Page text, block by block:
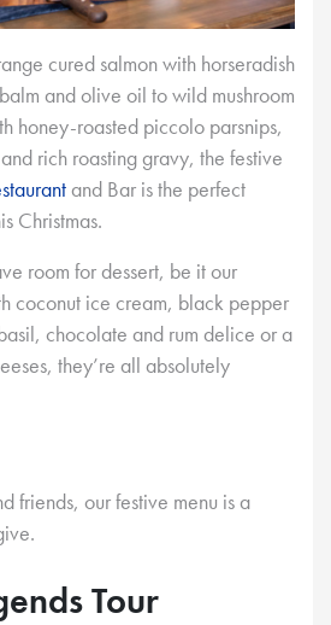
cured salmon with horseradish
and olive oil to wild mushroom
honey-roasted piccolo parsnips,
rich roasting gravy, the festive
and Bar is the perfect
Christmas.
room for dessert, be it our
coconut ice cream, black pepper
chocolate and rum delice or a
they’re all absolutely
friends, our festive menu is a
Tour